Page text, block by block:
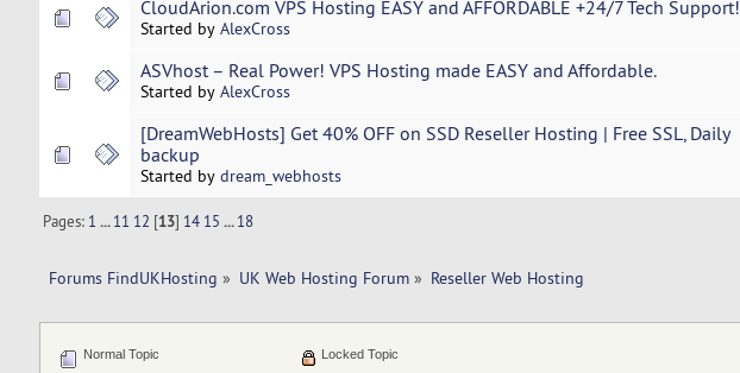
CloudArion.com VPS Hosting EASY and AFFORDABLE +24/7 Tech Support!
Started by AlexCross
ASVhost – Real Power! VPS Hosting made EASY and Affordable.
Started by AlexCross
[DreamWebHosts] Get 40% OFF on SSD Reseller Hosting | Free SSL, Daily
backup
Started by dream_webhosts
Pages: 1 ...11 12 [13] 14 15 ...18
Forums FindUKHosting » UK Web Hosting Forum» Reseller Web Hosting
Normal Topic
Locked Topic